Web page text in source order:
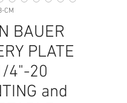
CM
BAUER
PLATE
4"-20
and